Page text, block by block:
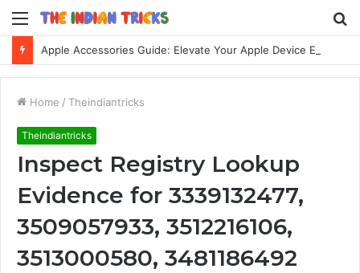
Menu
Home / Theindiantricks
Theindiantricks
Inspect Registry Lookup
Evidence for 3339132477,
3509057933, 3512216106,
3513000580, 3481186492